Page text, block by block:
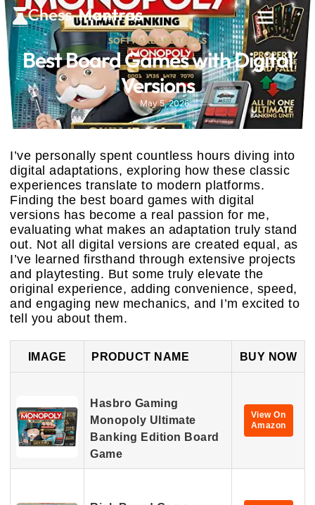
SOFTWARE AND TOOLS
Best Board Games with Digital
Versions
May 5, 2026
I’ve personally spent countless hours diving into
digital adaptations, exploring how these classic
experiences translate to modern platforms.
Finding the best board games with digital
versions has become a real passion for me,
evaluating what makes an adaptation truly stand
out. Not all digital versions are created equal, as
I’ve learned firsthand through extensive projects
and playtesting. But some truly elevate the
original experience, adding convenience, speed,
and engaging new mechanics, and I’m excited to
tell you about them.
IMAGE PRODUCT NAME BUY NOW
Hasbro Gaming
Monopoly Ultimate
Banking Edition Board
Game
View On
Amazon